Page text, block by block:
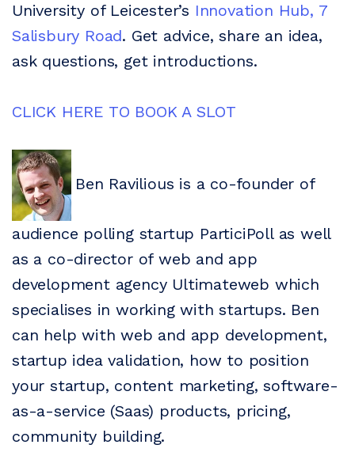
University of Leicester’s Innovation Hub, 7
Salisbury Road. Get advice, share an idea,
ask questions, get introductions.
CLICK HERE TO BOOK A SLOT
Ben Ravilious is a co-founder of
audience polling startup ParticiPoll as well
as a co-director of web and app
development agency Ultimateweb which
specialises in working with startups. Ben
can help with web and app development,
startup idea validation, how to position
your startup, content marketing, software-
as-a-service (Saas) products, pricing,
community building.